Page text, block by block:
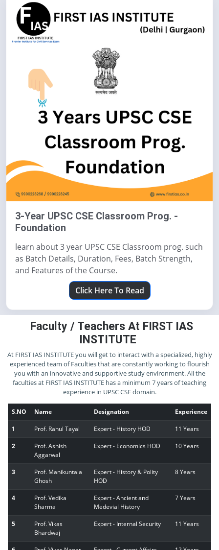
3-Year UPSC CSE Classroom Prog. -
Foundation
learn about 3 year UPSC CSE Classroom prog. such
as Batch Details, Duration, Fees, Batch Strength,
and Features of the Course.
Click Here To Read
Faculty / Teachers At FIRST IAS
INSTITUTE
At FIRST IAS INSTITUTE you will get to interact with a specialized, highly
experienced team of Faculties that are constantly working to flourish
you with an innovative and supportive study environment. All the
faculties at FIRST IAS INSTITUTE has a minimum 7 years of teaching
experience in UPSC CSE domain.
S.NO Name Designation Experience
1 Prof. Rahul Tayal Expert - History HOD 11 Years
2
Prof. Ashish
Aggarwal
Expert - Economics HOD 10 Years
3
Prof. Manikuntala
Ghosh
Expert - History & Polity
HOD
8 Years
4
Prof. Vedika
Sharma
Expert - Ancient and
Medevial History
7 Years
5
Prof. Vikas
Bhardwaj
Expert - Internal Security 11 Years